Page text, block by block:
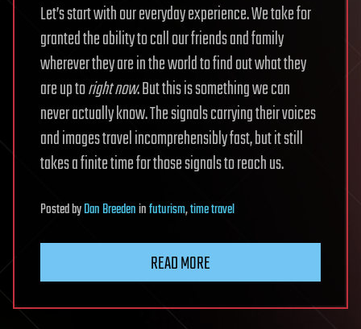
Let’s start with our everyday experience. We take for
granted the ability to call our friends and family
wherever they are in the world to find out what they
are up toright now. But this is something we can
never actually know. The signals carrying their voices
and images travel incomprehensibly fast, but it still
takes a finite time for those signals to reach us.
PostedbyDan Breedeninfuturism,time travel
READ MORE